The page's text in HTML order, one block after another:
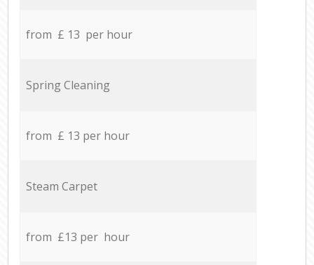
from £ 13 per hour
Spring Cleaning
from £ 13 per hour
Steam Carpet
from £13 per hour